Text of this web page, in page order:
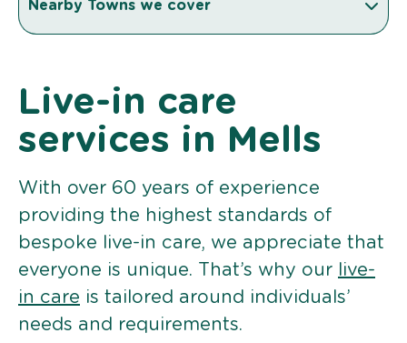
Nearby Towns we cover
Live-in care
services in Mells
With over 60 years of experience
providing the highest standards of
bespoke live-in care, we appreciate that
everyone is unique. That’s why our
live-
in care is tailored around individuals’
needs and requirements.